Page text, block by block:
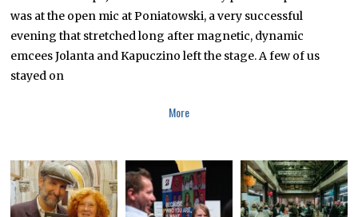
was at the open mic at Poniatowski, a very successful
evening that stretched long after magnetic, dynamic
emcees Jolanta and Kapuczino left the stage. A few of us
stayed on
More